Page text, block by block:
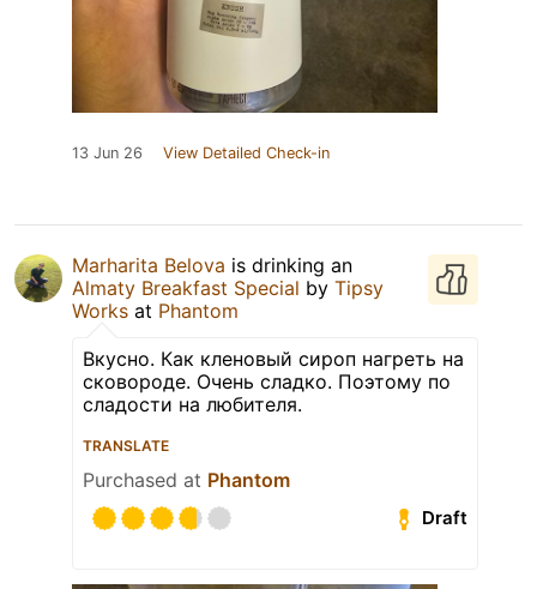
13 Jun 26 View Detailed Check-in
Marharita Belova is drinking an
Almaty Breakfast Special by Tipsy
Works at Phantom
Вкусно. Как кленовый сироп нагреть на
сковороде. Очень сладко. Поэтому по
сладости на любителя.
TRANSLATE
Purchased at Phantom
Draft